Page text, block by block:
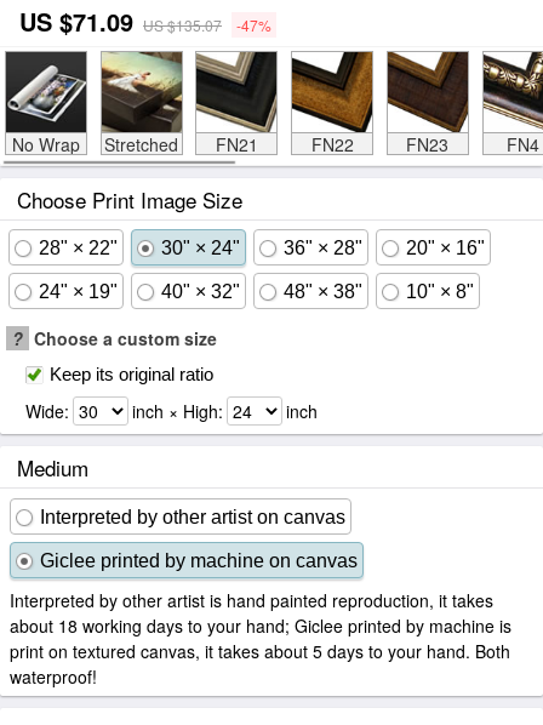
US $71.09 US $135.07 -47%
No Wrap Stretched FN21 FN22 FN23 FN4
Choose Print Image Size
28" × 22" 30" × 24" 36" × 28" 20" × 16"
24" × 19" 40" × 32" 48" × 38" 10" × 8"
? Choose a custom size
Keep its original ratio
Wide: inch × High: inch
Medium
Interpreted by other artist on canvas
Giclee printed by machine on canvas
Interpreted by other artist is hand painted reproduction, it takes
about 18 working days to your hand; Giclee printed by machine is
print on textured canvas, it takes about 5 days to your hand. Both
waterproof!